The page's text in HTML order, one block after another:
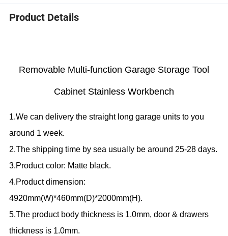
Product Details
Removable Multi-function Garage Storage Tool
Cabinet Stainless Workbench
1.We can delivery the straight long garage units to you
around 1 week.
2.The shipping time by sea usually be around 25-28 days.
3.Product color: Matte black.
4.Product dimension:
4920mm(W)*460mm(D)*2000mm(H).
5.The product body thickness is 1.0mm, door & drawers
thickness is 1.0mm.